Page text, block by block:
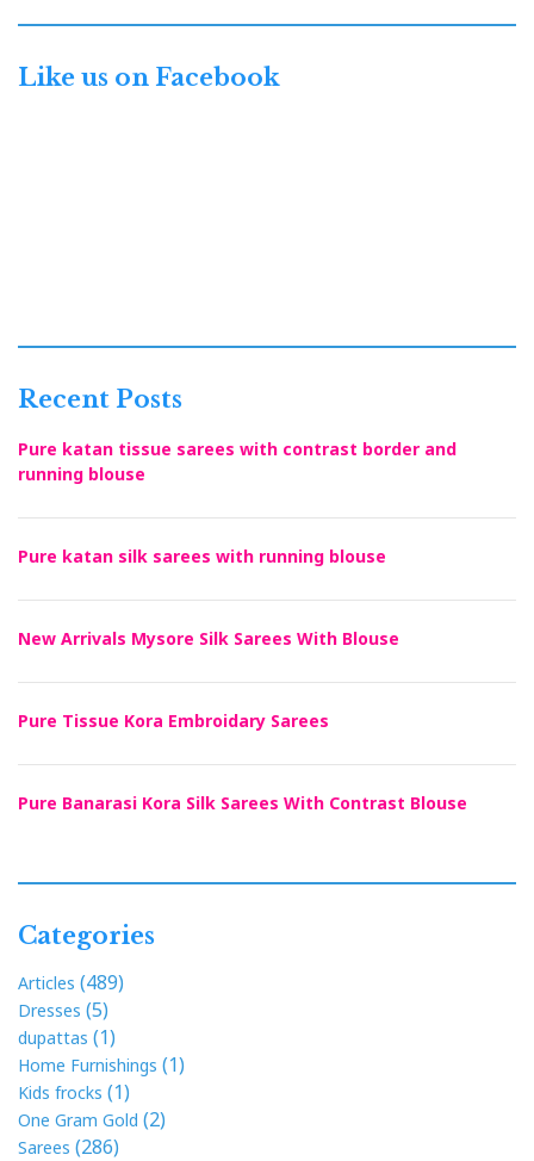
Like us on Facebook
Recent Posts
Pure katan tissue sarees with contrast border and
running blouse
Pure katan silk sarees with running blouse
New Arrivals Mysore Silk Sarees With Blouse
Pure Tissue Kora Embroidary Sarees
Pure Banarasi Kora Silk Sarees With Contrast Blouse
Categories
Articles (489)
Dresses (5)
dupattas (1)
Home Furnishings (1)
Kids frocks (1)
One Gram Gold (2)
Sarees (286)